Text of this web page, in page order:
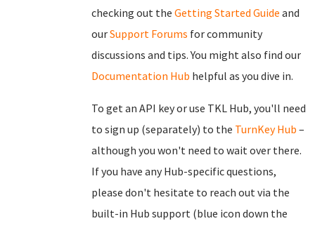
checking out the Getting Started Guide and
ourSupport Forums for community
discussions and tips. You might also find our
Documentation Hub helpful as you dive in.
To get an API key or use TKL Hub, you'll need
to sign up (separately) to the TurnKey Hub –
although you won't need to wait over there.
If you have any Hub-specific questions,
please don't hesitate to reach out via the
built-in Hub support (blue icon down the